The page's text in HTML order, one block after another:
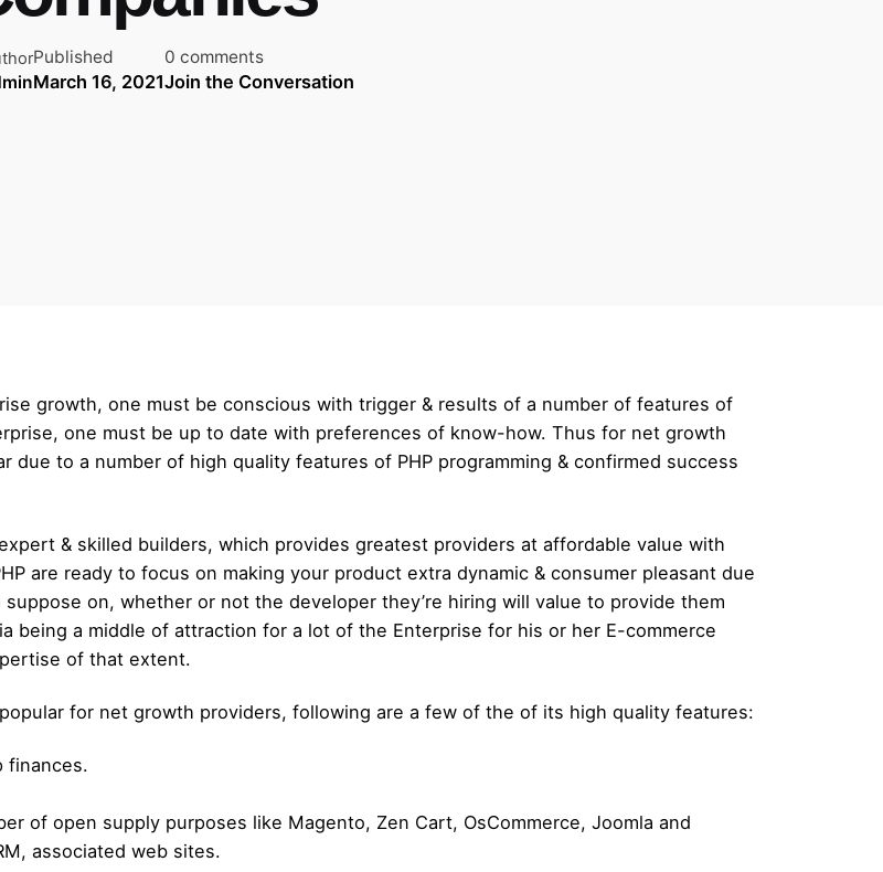
Published
March 16, 2021
0 comments
Join the Conversation
growth, one must be conscious with trigger & results of a number of features of
one must be up to date with preferences of know-how. Thus for net growth
due to a number of high quality features of PHP programming & confirmed success
& skilled builders, which provides greatest providers at affordable value with
are ready to focus on making your product extra dynamic & consumer pleasant due
on, whether or not the developer they’re hiring will value to provide them
being a middle of attraction for a lot of the Enterprise for his or her E-commerce
of that extent.
for net growth providers, following are a few of the of its high quality features:
finances.
of open supply purposes like Magento, Zen Cart, OsCommerce, Joomla and
associated web sites.